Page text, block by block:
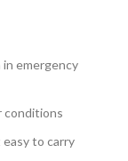
emergency
conditions
to carry